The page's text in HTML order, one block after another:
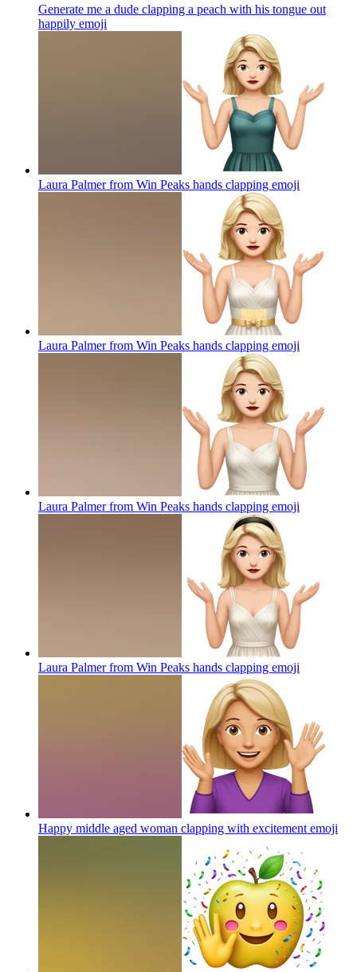
Generate me a dude clapping a peach with his tongue out
happily emoji
Laura Palmer from Win Peaks hands clapping emoji
Laura Palmer from Win Peaks hands clapping emoji
Laura Palmer from Win Peaks hands clapping emoji
Laura Palmer from Win Peaks hands clapping emoji
Happy middle aged woman clapping with excitement emoji